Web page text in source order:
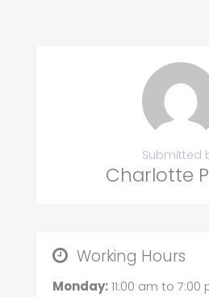
Submitted
Charlotte
Working Hours
Monday:11:00 am to 7:00